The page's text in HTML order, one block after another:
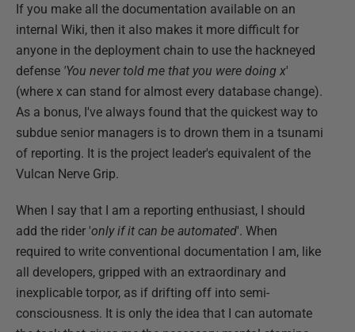
If you make all the documentation available on an
internal Wiki, then it also makes it more difficult for
anyone in the deployment chain to use the hackneyed
defense 'You never told me that you were doing x'
(where x can stand for almost every database change).
As a bonus, I've always found that the quickest way to
subdue senior managers is to drown them in a tsunami
of reporting. It is the project leader's equivalent of the
Vulcan Nerve Grip.
When I say that I am a reporting enthusiast, I should
add the rider 'only if it can be automated'. When
required to write conventional documentation I am, like
all developers, gripped with an extraordinary and
inexplicable torpor, as if drifting off into semi-
consciousness. It is only the idea that I can automate